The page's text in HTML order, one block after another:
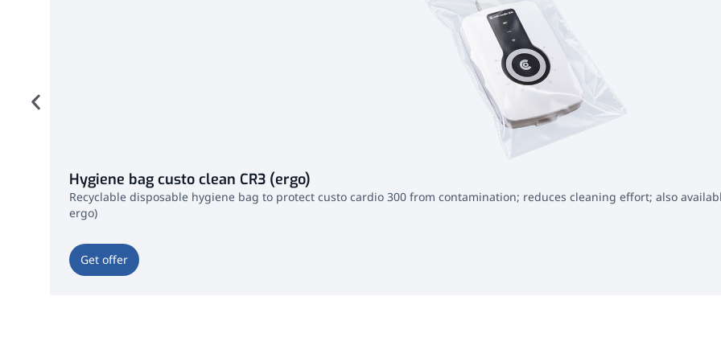
Hygiene bag custo clean CR3 (ergo)
Recyclable disposable hygiene bag to protect custo cardio 300 from contamination; reduces cleaning effort; also
ergo)
Get offer